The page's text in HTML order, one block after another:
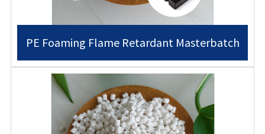
PE Foaming Flame Retardant Masterbatch